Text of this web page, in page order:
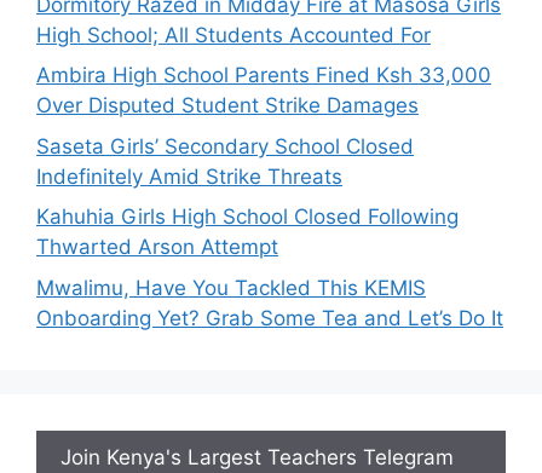
High School; All Students Accounted For
Ambira High School Parents Fined Ksh 33,000
Over Disputed Student Strike Damages
Saseta Girls’ Secondary School Closed
Indefinitely Amid Strike Threats
Kahuhia Girls High School Closed Following
Thwarted Arson Attempt
Mwalimu, Have You Tackled This KEMIS
Onboarding Yet? Grab Some Tea and Let’s Do It
Join Kenya's Largest Teachers Telegram